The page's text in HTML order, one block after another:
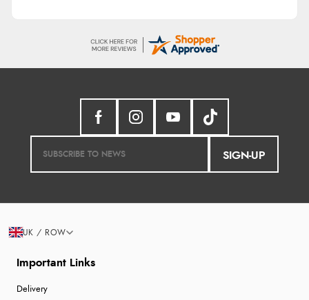
SIGN-UP
Important Links
Delivery
UK / ROW